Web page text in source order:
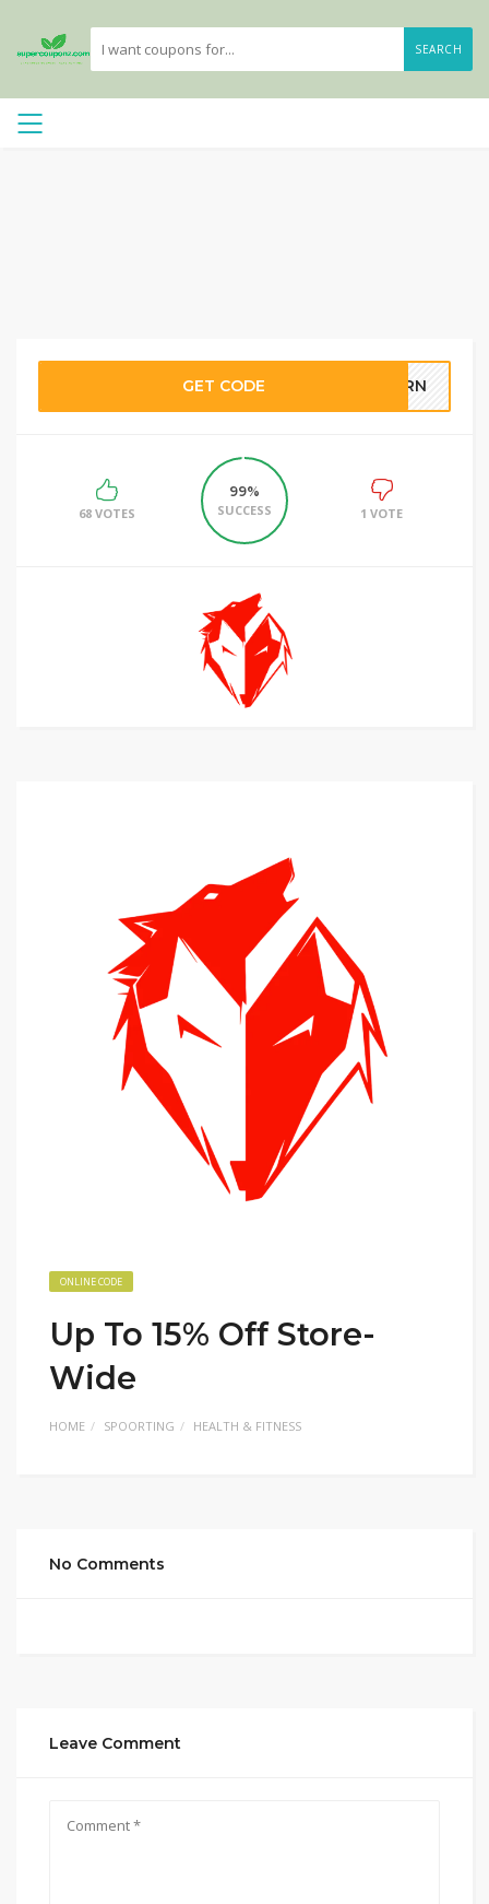
SEARCH
GET CODE FERN
68 VOTES
99%
SUCCESS
1 VOTE
ONLINE CODE
Up To 15% Off Store-
Wide
HOME SPOORTING HEALTH & FITNESS
No Comments
Leave Comment